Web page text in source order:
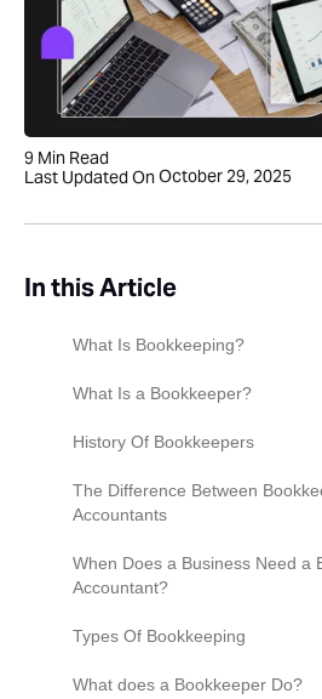
9 Min Read
Last Updated OnOctober 29, 2025
In this Article
What Is Bookkeeping?
What Is a Bookkeeper?
History Of Bookkeepers
The Difference Between
Accountants
When Does a Business Need a
Accountant?
Types Of Bookkeeping
What does a Bookkeeper Do?